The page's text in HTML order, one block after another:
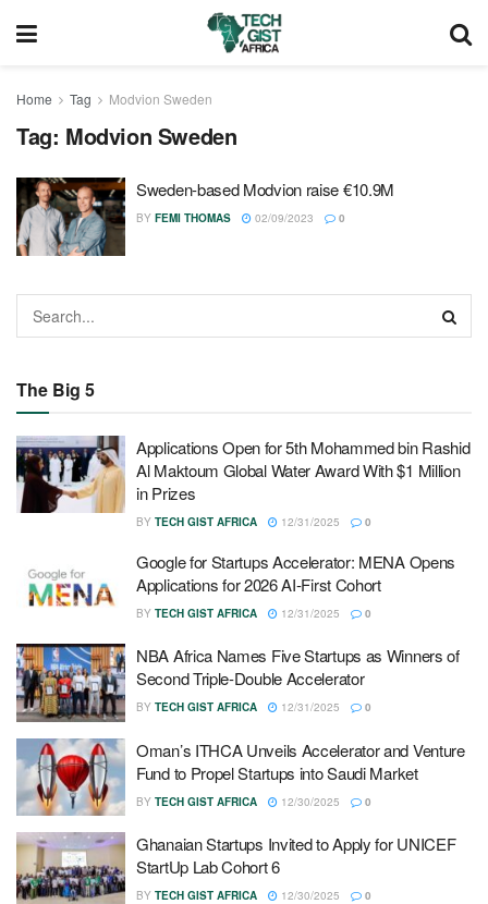
Home Tag Modvion Sweden
Tag: Modvion Sweden
Sweden-based Modvion raise €10.9M
BY FEMI THOMAS 02/09/2023 0
The Big 5
Applications Open for 5th Mohammed bin Rashid
Al Maktoum Global Water Award With $1 Million
in Prizes
BY TECH GIST AFRICA 12/31/2025 0
Google for Startups Accelerator: MENA Opens
Applications for 2026 AI-First Cohort
BY TECH GIST AFRICA 12/31/2025 0
NBA Africa Names Five Startups as Winners of
Second Triple-Double Accelerator
BY TECH GIST AFRICA 12/31/2025 0
Oman’s ITHCA Unveils Accelerator and Venture
Fund to Propel Startups into Saudi Market
BY TECH GIST AFRICA 12/30/2025 0
Ghanaian Startups Invited to Apply for UNICEF
StartUp Lab Cohort 6
BY TECH GIST AFRICA 12/30/2025 0